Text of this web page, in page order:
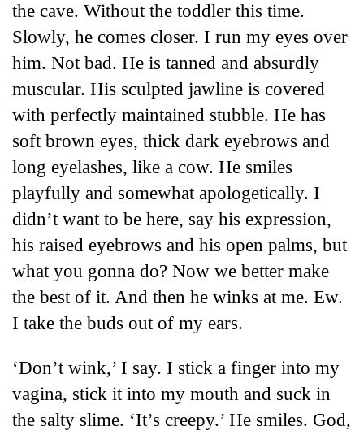
the cave. Without the toddler this time.
Slowly, he comes closer. I run my eyes over
him. Not bad. He is tanned and absurdly
muscular. His sculpted jawline is covered
with perfectly maintained stubble. He has
soft brown eyes, thick dark eyebrows and
long eyelashes, like a cow. He smiles
playfully and somewhat apologetically. I
didn’t want to be here, say his expression,
his raised eyebrows and his open palms, but
what you gonna do? Now we better make
the best of it. And then he winks at me. Ew.
I take the buds out of my ears.
‘Don’t wink,’ I say. I stick a finger into my
vagina, stick it into my mouth and suck in
the salty slime. ‘It’s creepy.’ He smiles. God,